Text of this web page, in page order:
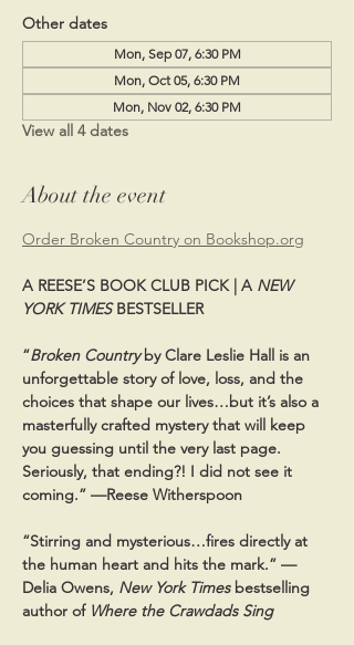
Other dates
Mon, Sep 07, 6:30 PM
Mon, Oct 05, 6:30 PM
Mon, Nov 02, 6:30 PM
View all 4 dates
About the event
Order Broken Country on Bookshop.org
A REESE’S BOOK CLUB PICK | A NEW
YORK TIMES BESTSELLER
“Broken Country by Clare Leslie Hall is an
unforgettable story of love, loss, and the
choices that shape our lives…but it’s also a
masterfully crafted mystery that will keep
you guessing until the very last page.
Seriously, that ending?! I did not see it
coming.” —Reese Witherspoon
“Stirring and mysterious…fires directly at
the human heart and hits the mark.” —
Delia Owens, New York Times bestselling
author of Where the Crawdads Sing